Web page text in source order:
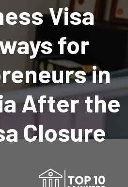
Visa
for
in
After the
Closure